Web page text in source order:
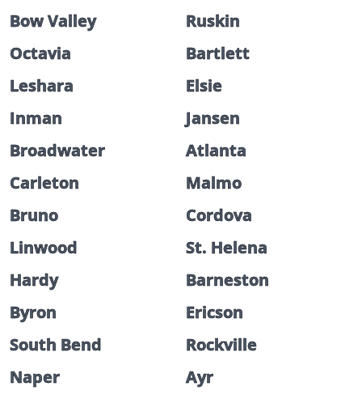
Bow Valley
Ruskin
Octavia
Bartlett
Leshara
Elsie
Inman
Jansen
Broadwater
Atlanta
Carleton
Malmo
Bruno
Cordova
Linwood
St. Helena
Hardy
Barneston
Byron
Ericson
South Bend
Rockville
Naper
Ayr